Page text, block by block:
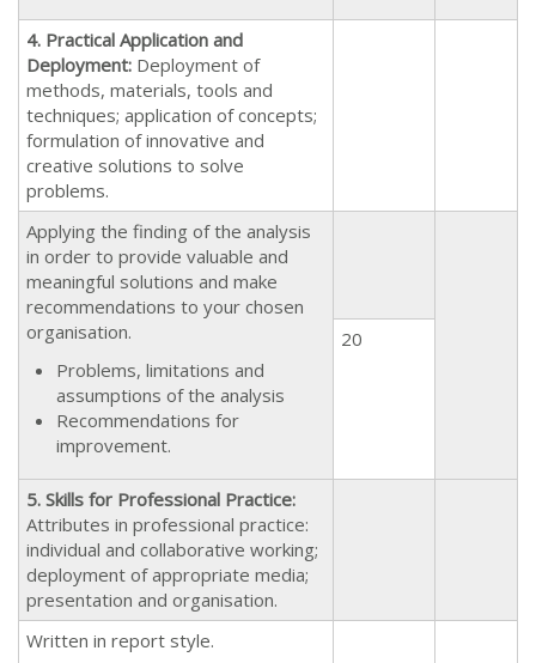
4. Practical Application and
Deployment: Deployment of
methods, materials, tools and
techniques; application of concepts;
formulation of innovative and
creative solutions to solve
problems.
Applying the finding of the analysis
in order to provide valuable and
meaningful solutions and make
recommendations to your chosen
organisation.
Problems, limitations and
assumptions of the analysis
Recommendations for
improvement.
20
5. Skills for Professional Practice:
Attributes in professional practice:
individual and collaborative working;
deployment of appropriate media;
presentation and organisation.
Written in report style.